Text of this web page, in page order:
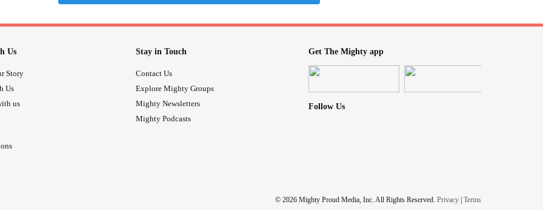
Us
Story
Us
us
Stay in Touch
Contact Us
Explore Mighty Groups
Mighty Newsletters
Mighty Podcasts
Get The Mighty app
Follow Us
© 2026 Mighty Proud Media, Inc. All Rights Reserved. Privacy Terms